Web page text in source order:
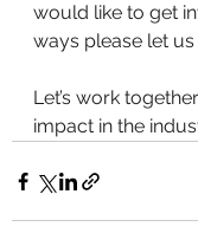
would like to get
ways please let
Let’s work
impact in the